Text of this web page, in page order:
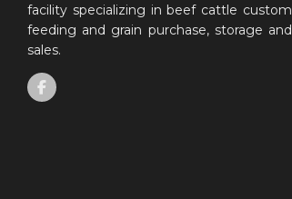
facility specializing in beef cattle custom
feeding and grain purchase, storage and
sales.